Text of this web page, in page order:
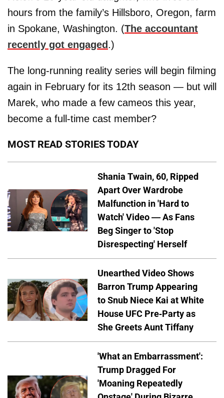
hours from the family’s Hillsboro, Oregon, farm
in Spokane, Washington. (The accountant
recently got engaged .)
The long-running reality series will begin filming
again in February for its 12th season — but will
Marek, who made a few cameos this year,
become a full-time cast member?
MOST READ STORIES TODAY
Shania Twain, 60, Ripped
Apart Over Wardrobe
Malfunction in 'Hard to
Watch' Video — As Fans
Beg Singer to 'Stop
Disrespecting' Herself
Unearthed Video Shows
Barron Trump Appearing
to Snub Niece Kai at White
House UFC Pre-Party as
She Greets Aunt Tiffany
'What an Embarrassment':
Trump Dragged For
'Moaning Repeatedly